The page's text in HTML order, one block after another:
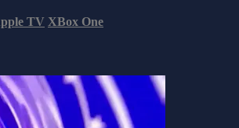
TV XBox One